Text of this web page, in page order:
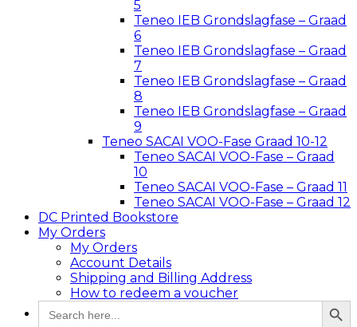
5
Teneo IEB Grondslagfase – Graad
6
Teneo IEB Grondslagfase – Graad
7
Teneo IEB Grondslagfase – Graad
8
Teneo IEB Grondslagfase – Graad
9
Teneo SACAI VOO-Fase Graad 10-12
Teneo SACAI VOO-Fase – Graad
10
Teneo SACAI VOO-Fase – Graad 11
Teneo SACAI VOO-Fase – Graad 12
DC Printed Bookstore
My Orders
My Orders
Account Details
Shipping and Billing Address
How to redeem a voucher
Search
for:
Search Button